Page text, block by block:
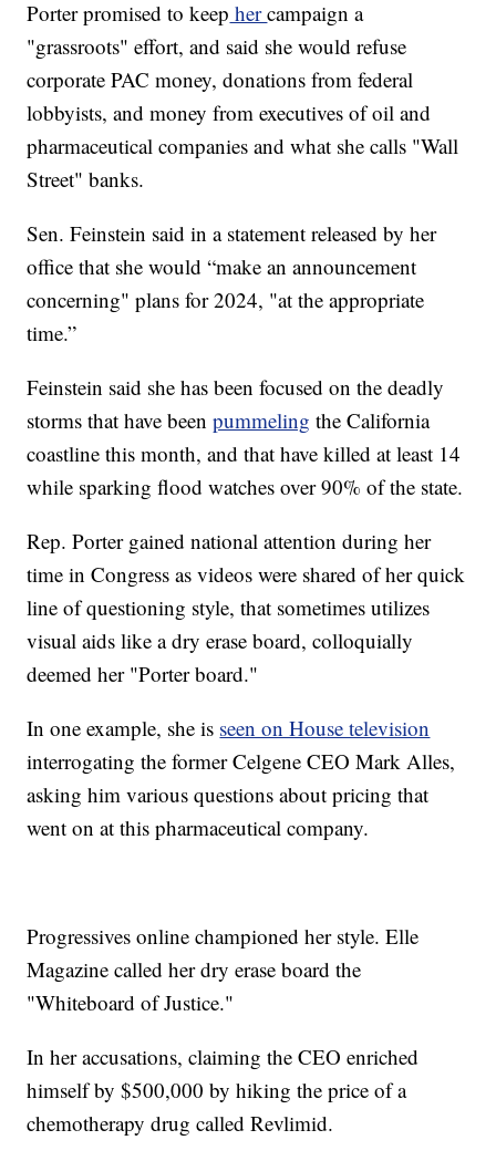
Porter promised to keep hercampaign a
"grassroots" effort, and said she would refuse
corporate PAC money, donations from federal
lobbyists, and money from executives of oil and
pharmaceutical companies and what she calls "Wall
Street" banks.
Sen. Feinstein said in a statement released by her
office that she would “make an announcement
concerning" plans for 2024, "at the appropriate
time.”
Feinstein said she has been focused on the deadly
storms that have beenpummeling the California
coastline this month, and that have killed at least 14
while sparking flood watches over 90% of the state.
Rep. Porter gained national attention during her
time in Congress as videos were shared of her quick
line of questioning style, that sometimes utilizes
visual aids like a dry erase board, colloquially
deemed her "Porter board."
In one example, she is seen on House television
interrogating the former Celgene CEO Mark Alles,
asking him various questions about pricing that
went on at this pharmaceutical company.
Progressives online championed her style. Elle
Magazine called her dry erase board the
"Whiteboard of Justice."
In her accusations, claiming the CEO enriched
himself by $500,000 by hiking the price of a
chemotherapy drug called Revlimid.